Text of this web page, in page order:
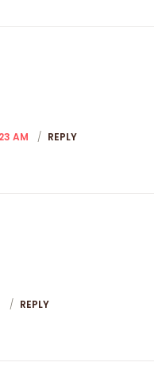
AM REPLY
REPLY